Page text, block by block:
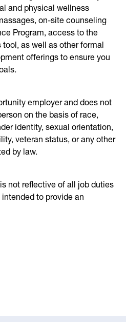
and physical wellness
on-site counseling
Program, access to the
as well as other formal
offerings to ensure you
employer and does not
on the basis of race,
identity, sexual orientation,
veteran status, or any other
by law.
not reflective of all job duties
to provide an